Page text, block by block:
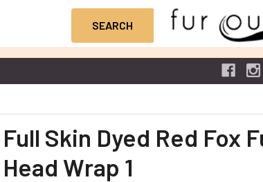
Full Skin Dyed Red Fox
Head Wrap 1